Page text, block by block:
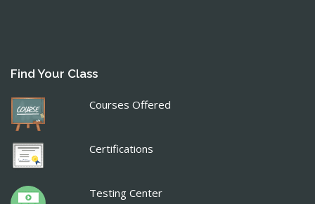
Find Your Class
Courses Offered
Certifications
Testing Center